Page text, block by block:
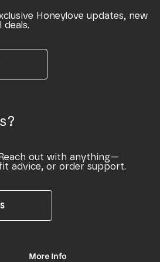
Honeylove updates, new
deals.
out with anything—
advice, or order support.
More Info